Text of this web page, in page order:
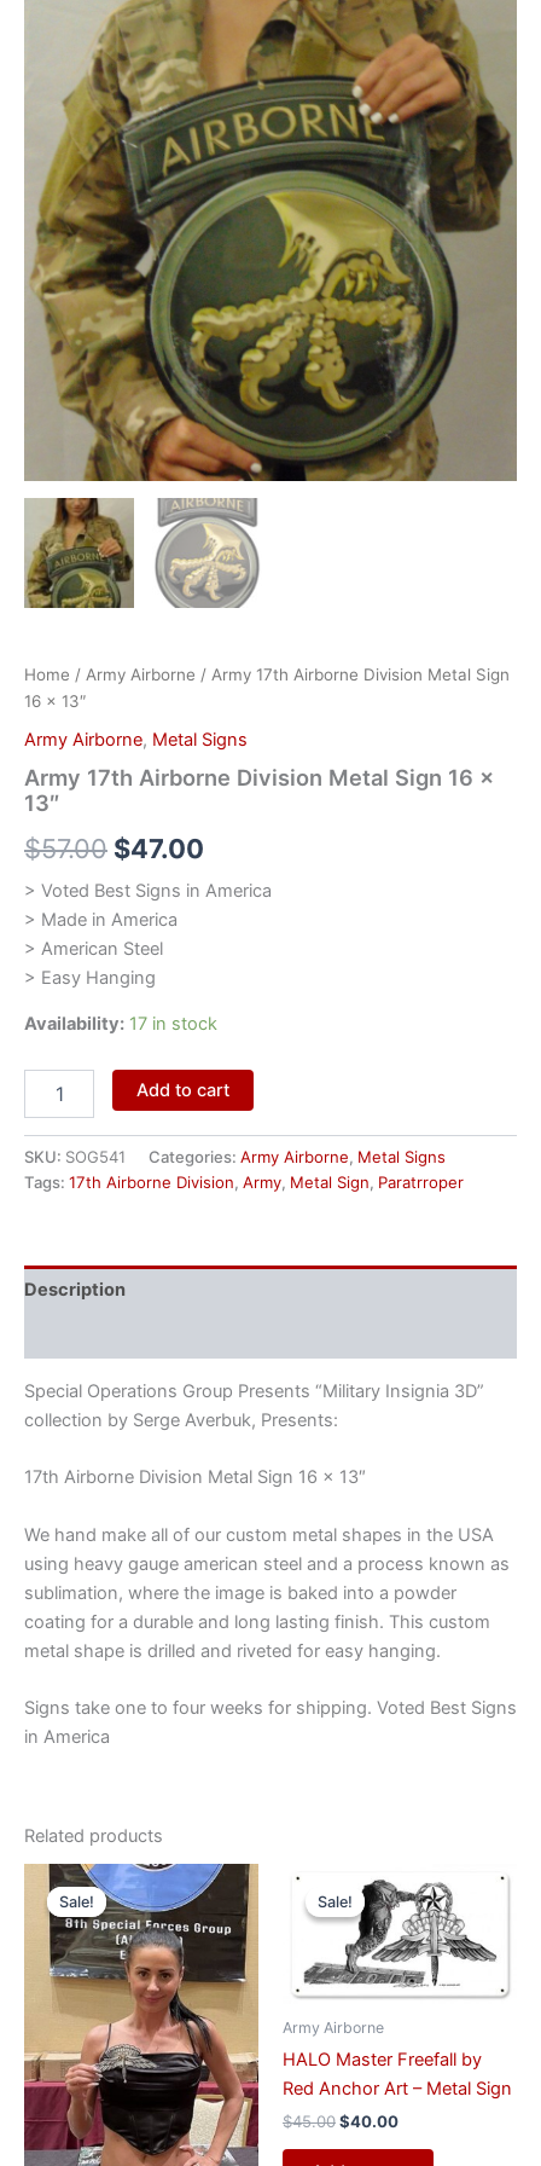
Home / Army Airborne / Army 17th Airborne Division Metal Sign
16 x 13″
Army Airborne, Metal Signs
Army 17th Airborne Division Metal Sign 16 x
13″
$57.00 $47.00
> Voted Best Signs in America
> Made in America
> American Steel
> Easy Hanging
Availability: 17 in stock
Add to cart
SKU: SOG541 Categories: Army Airborne, Metal Signs
Tags: 17th Airborne Division, Army, Metal Sign, Paratrroper
Description
Special Operations Group Presents “Military Insignia 3D”
collection by Serge Averbuk, Presents:
17th Airborne Division Metal Sign 16 x 13″
We hand make all of our custom metal shapes in the USA
using heavy gauge american steel and a process known as
sublimation, where the image is baked into a powder
coating for a durable and long lasting finish. This custom
metal shape is drilled and riveted for easy hanging.
Signs take one to four weeks for shipping. Voted Best Signs
in America
Related products
Sale!
Sale!
Original
price
was:
$50.00.
Current
price
is:
$40.00.
Sale!
Sale!
Army Airborne
HALO Master Freefall by
Red Anchor Art – Metal Sign
$45.00
price
was:
$45.00.
$40.00
price
is:
$40.00.